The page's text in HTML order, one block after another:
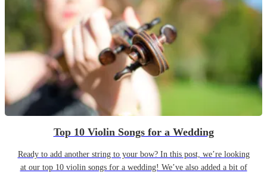
Top 10 Violin Songs for a Wedding
Ready to add another string to your bow? In this post, we’re looking
at our top 10 violin songs for a wedding! We’ve also added a bit of